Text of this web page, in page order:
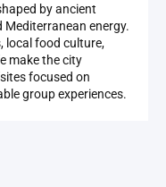
by ancient
Mediterranean energy.
local food culture,
make the city
focused on
group experiences.